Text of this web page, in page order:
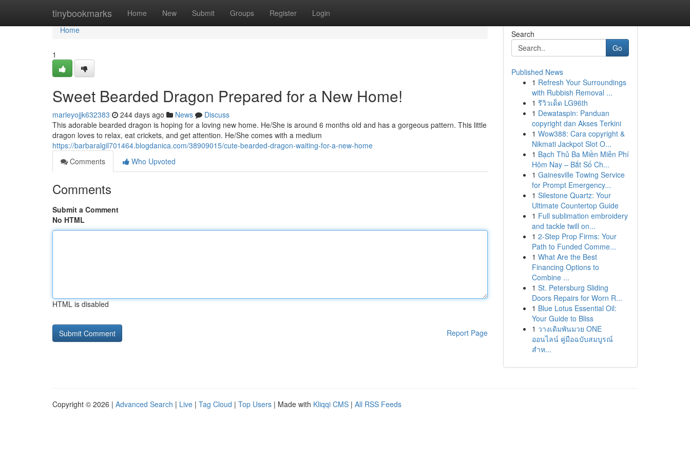
tinybookmarks Home New Submit Groups Register Login
Home
Home
1
Sweet Bearded Dragon Prepared for a New Home!
marleyojjk632383 244 days ago News
Discuss
This adorable bearded dragon is hoping for a loving new home. He/She is around 6 months old and has a gorgeous pattern. This little
dragon loves to relax, eat crickets, and get attention. He/She comes with a medium
https://barbaralgil701464.blogdanica.com/38909015/cute-bearded-dragon-waiting-for-a-new-home
Comments
Who Upvoted
Comments
Submit a Comment
No HTML
HTML is disabled
Report Page
Search
Go
Published News
1 Refresh Your Surroundings
with Rubbish Removal ...
1 รีวิวเด็ด LG96th
1 Dewataspin: Panduan
copyright dan Akses Terkini
1 Wow388: Cara copyright &
Nikmati Jackpot Slot O...
1 Bạch Thủ Ba Miền Miễn Phí
Hôm Nay – Bắt Số Ch...
1 Gainesville Towing Service
for Prompt Emergency...
1 Silestone Quartz: Your
Ultimate Countertop Guide
1 Full sublimation embroidery
and tackle twill on...
1 2-Step Prop Firms: Your
Path to Funded Comme...
1 What Are the Best
Financing Options to
Combine ...
1 St. Petersburg Sliding
Doors Repairs for Worn R...
1 Blue Lotus Essential Oil:
Your Guide to Bliss
1 วางเดิมพันมวย ONE
ออนไลน์ คู่มือฉบับสมบูรณ์
สำห...
Copyright © 2026 | Advanced Search | Live | Tag Cloud | Top Users | Made with Kliqqi CMS | All RSS Feeds